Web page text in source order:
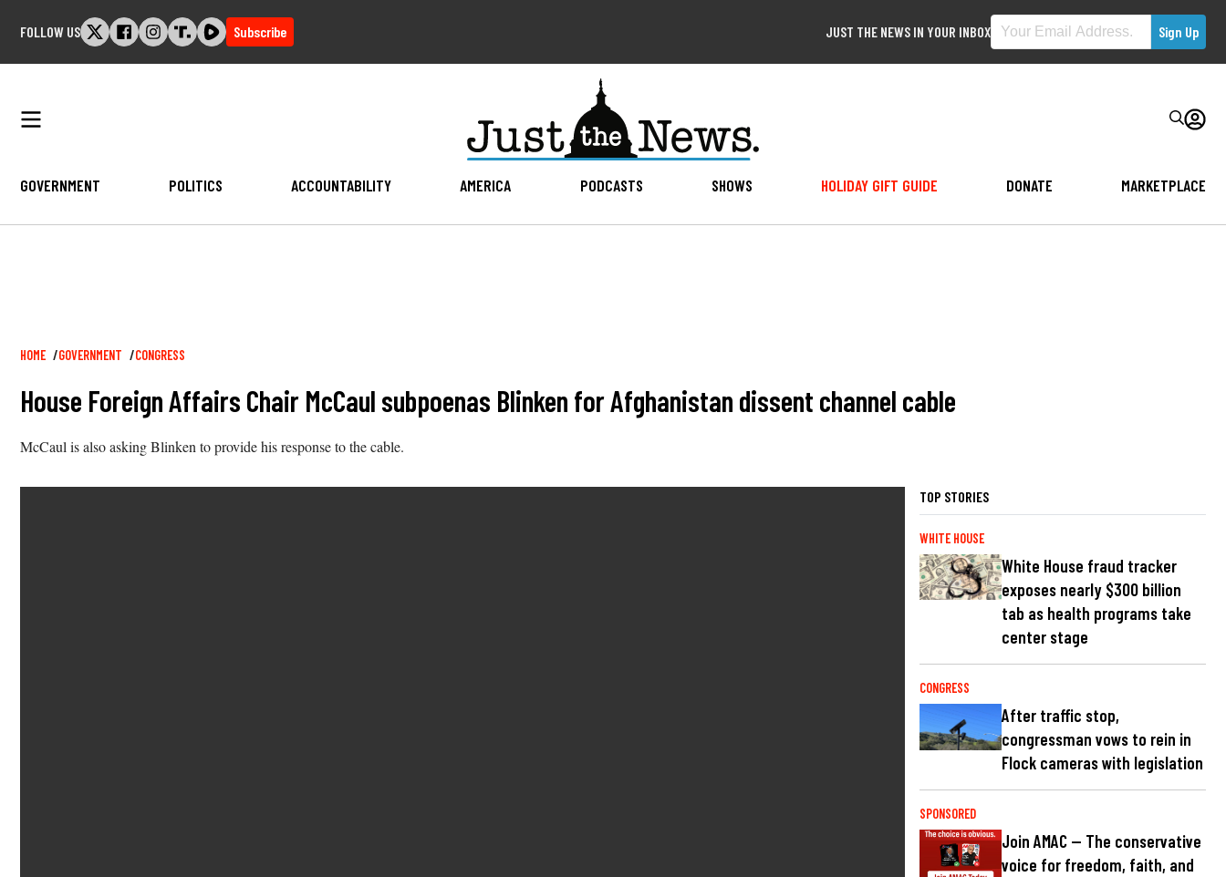
FOLLOW US Subscribe JUST THE NEWS IN YOUR INBOX
GOVERNMENT POLITICS ACCOUNTABILITY AMERICA PODCASTS SHOWS HOLIDAY GIFT GUIDE DONATE MARKETPLACE
Breadcrumb
HOME GOVERNMENT CONGRESS
House Foreign Affairs Chair McCaul subpoenas Blinken for Afghanistan dissent channel cable
McCaul is also asking Blinken to provide his response to the cable.
TOP STORIES
WHITE HOUSE
White House fraud tracker
exposes nearly $300 billion
tab as health programs take
center stage
CONGRESS
After traffic stop,
congressman vows to rein in
Flock cameras with legislation
SPONSORED
Join AMAC — The conservative
voice for freedom, faith, and